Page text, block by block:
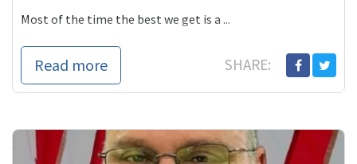
Most of the time the best we get is a ...
Read more SHARE: